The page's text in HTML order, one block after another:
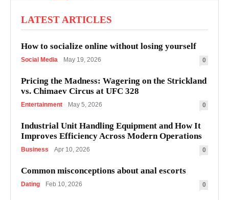
LATEST ARTICLES
How to socialize online without losing yourself
Social Media May 19, 2026 0
Pricing the Madness: Wagering on the Strickland
vs. Chimaev Circus at UFC 328
Entertainment May 5, 2026 0
Industrial Unit Handling Equipment and How It
Improves Efficiency Across Modern Operations
Business Apr 10, 2026 0
Common misconceptions about anal escorts
Dating Feb 10, 2026 0